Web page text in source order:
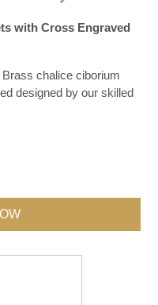
with Cross Engraved
chalice ciborium
designed by our skilled